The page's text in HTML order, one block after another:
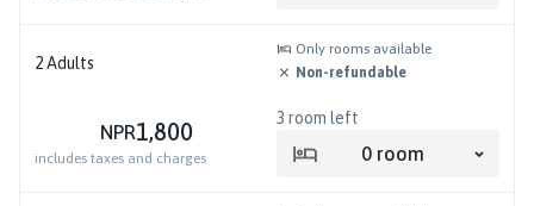
2Adults
Only rooms available
Non-refundable
NPR1,800
includes taxes and charges
3 room left
0 room